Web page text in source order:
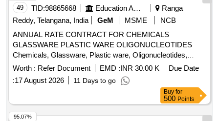
49 TID:98865668 Education And Research Institute
Ranga
Reddy, Telangana, India
GeM MSME
NCB
ANNUAL RATE CONTRACT FOR CHEMICALS
GLASSWARE PLASTIC WARE OLIGONUCLEOTIDES
Chemicals, Glassware, Plastic ware, Oligonucleotides,
Primer Synthesis, Diagnostic Kits Quantity: 5
Worth : Refer Document EMD :INR 30.00 K
Due Date
:17 August 2026 11 Days to go
Buy for
500 Points
95.07%